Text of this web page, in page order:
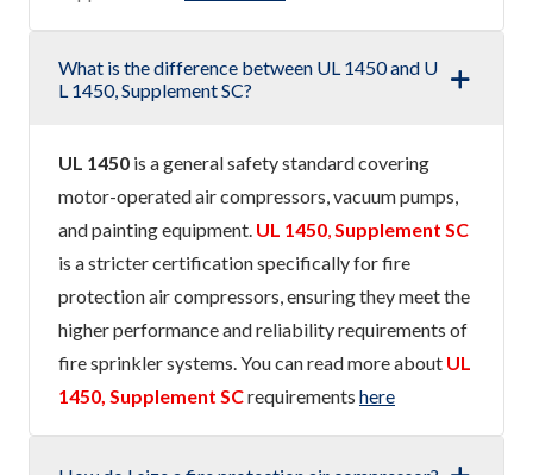
What is the difference between UL 1450 and U
L 1450, Supplement SC?
UL 1450 is a general safety standard covering
motor-operated air compressors, vacuum pumps,
and painting equipment. UL 1450,Supplement SC
is a stricter certification specifically for fire
protection air compressors, ensuring they meet the
higher performance and reliability requirements of
fire sprinkler systems. You can read more about UL
1450, Supplement SCrequirements here